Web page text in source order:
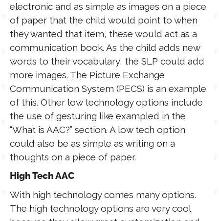
electronic and as simple as images on a piece
of paper that the child would point to when
they wanted that item, these would act as a
communication book. As the child adds new
words to their vocabulary, the SLP could add
more images. The Picture Exchange
Communication System (PECS) is an example
of this. Other low technology options include
the use of gesturing like exampled in the
“What is AAC?” section. A low tech option
could also be as simple as writing on a
thoughts on a piece of paper.
High Tech AAC
With high technology comes many options.
The high technology options are very cool